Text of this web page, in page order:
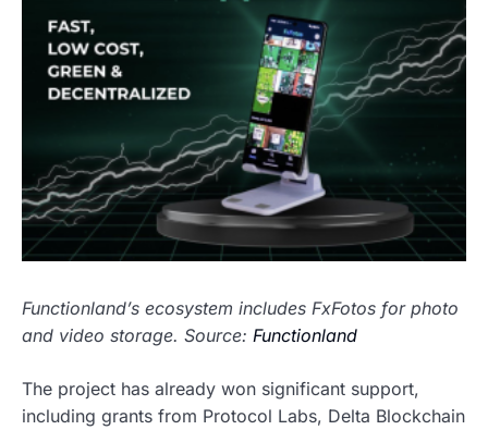
Functionland’s ecosystem includes FxFotos for photo
and video storage. Source: Functionland
The project has already won significant support,
including grants from Protocol Labs, Delta Blockchain